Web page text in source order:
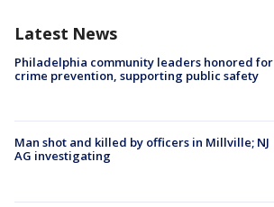
Latest News
Philadelphia community leaders honored for
crime prevention, supporting public safety
Man shot and killed by officers in Millville; NJ
AG investigating